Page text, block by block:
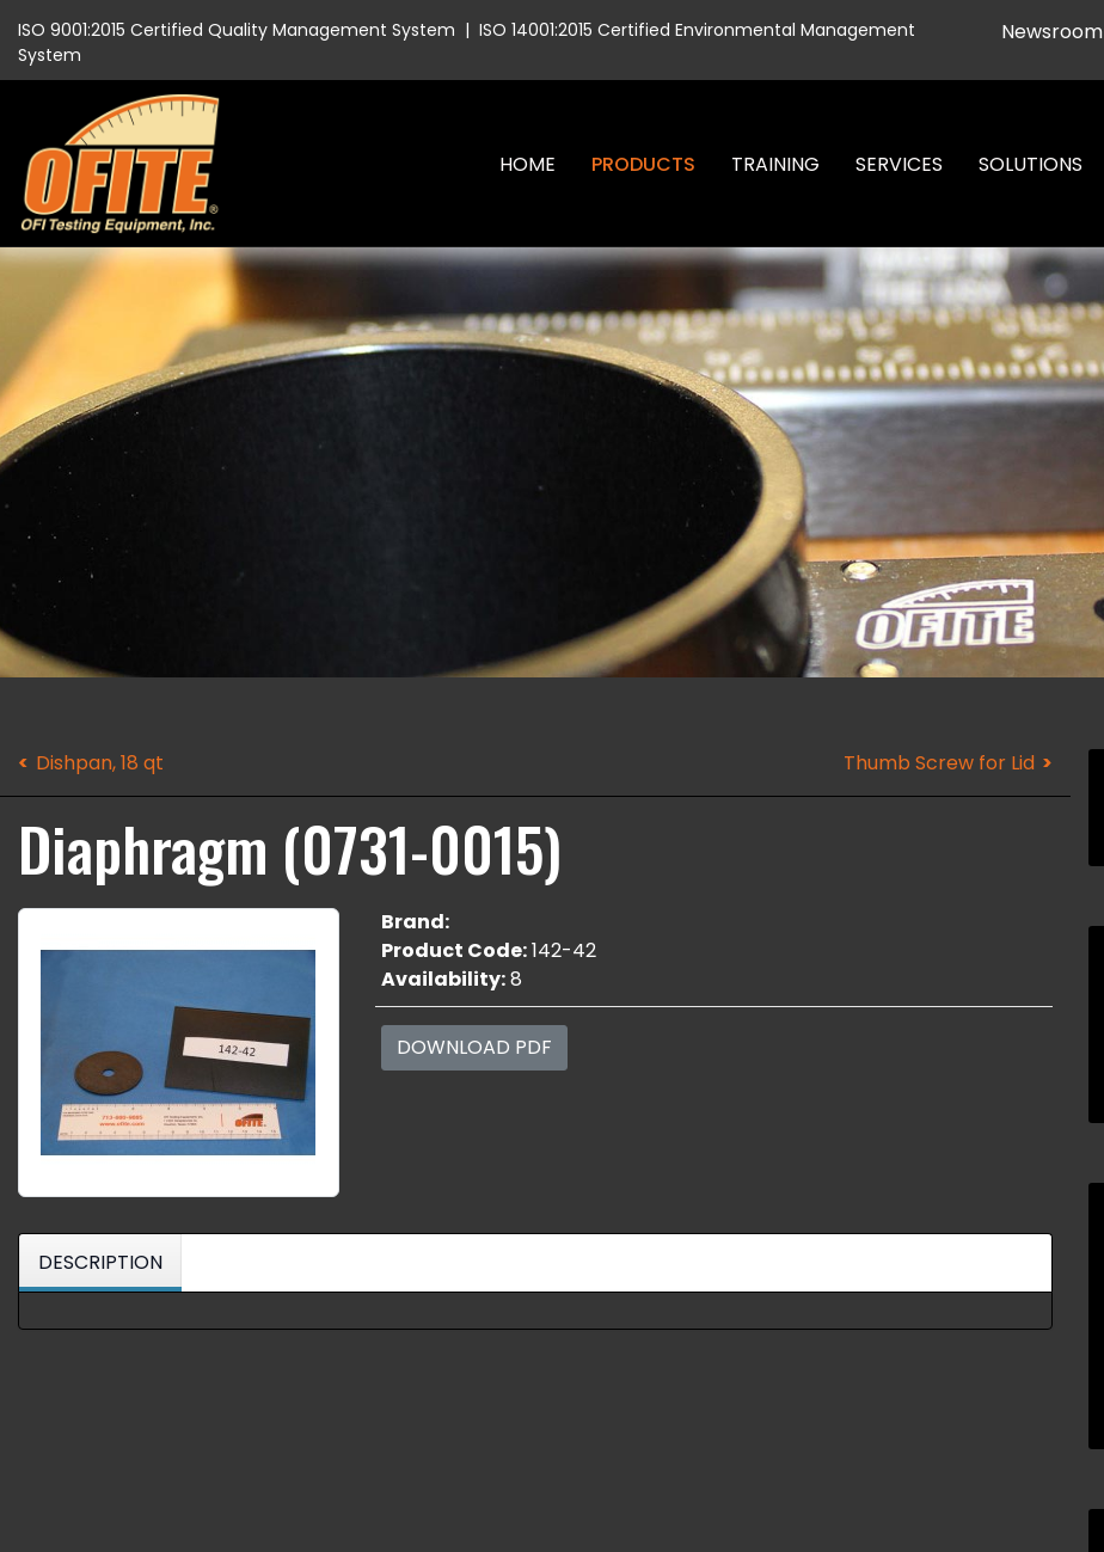
ISO 9001:2015 Certified Quality Management System | ISO 14001:2015 Certified Environmental Management
System
Newsroom
HOME PRODUCTS TRAINING SERVICES SOLUTIONS
Dishpan, 18 qt Thumb Screw for Lid
Diaphragm (0731-0015)
Brand:
Product Code:142-42
Availability:8
DOWNLOAD PDF
DESCRIPTION